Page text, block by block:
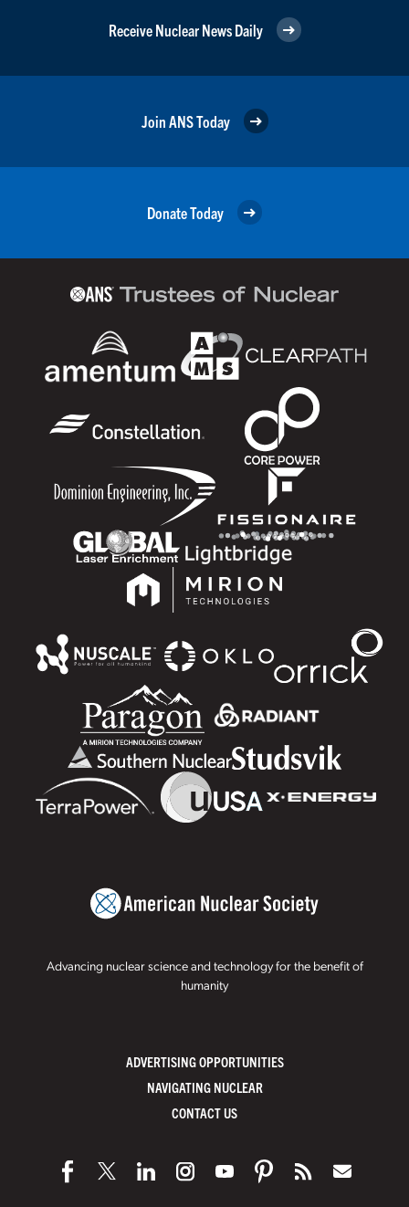
Receive Nuclear News Daily
Join ANS Today
Donate Today
Advancing nuclear science and technology for the benefit of
humanity
ADVERTISING OPPORTUNITIES
NAVIGATING NUCLEAR
CONTACT US